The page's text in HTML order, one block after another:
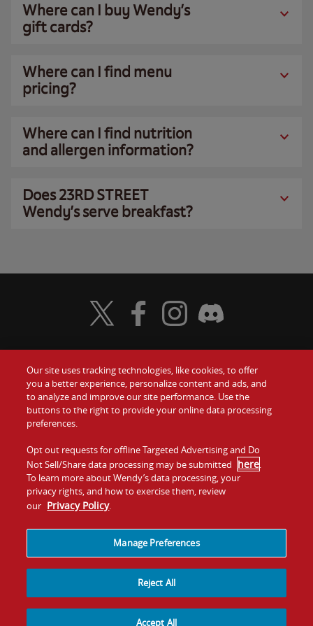
Where can I buy Wendy’s
gift cards?
Where can I find menu
pricing?
Where can I find nutrition
and allergen information?
Does 23RD STREET
Wendy’s serve breakfast?
Food
Values
Company
Jobs
Gift Cards
Contact Us
Investors
Franchising
Visit Wendy's Twitter
Visit Wendy's Facebook
Visit Wendy's Instagram
Visit Wendy's Discord
Our site uses tracking technologies, like cookies, to offer
you a better experience, personalize content and ads, and
to analyze and improve our site performance. Use the
buttons to the right to provide your online data processing
preferences.
Opt out requests for offline Targeted Advertising and Do
Not Sell/Share data processing may be submitted here.
To learn more about Wendy’s data processing, your
privacy rights, and how to exercise them, review
our Privacy Policy.
Manage Preferences
Reject All
Accept All